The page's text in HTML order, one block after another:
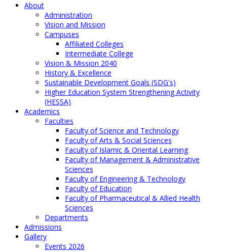
About
Administration
Vision and Mission
Campuses
Affiliated Colleges
Intermediate College
Vision & Mission 2040
History & Excellence
Sustainable Development Goals (SDG's)
Higher Education System Strengthening Activity
(HESSA)
Academics
Faculties
Faculty of Science and Technology
Faculty of Arts & Social Sciences
Faculty of Islamic & Oriental Learning
Faculty of Management & Administrative
Sciences
Faculty of Engineering & Technology
Faculty of Education
Faculty of Pharmaceutical & Allied Health
Sciences
Departments
Admissions
Gallery
Events 2026